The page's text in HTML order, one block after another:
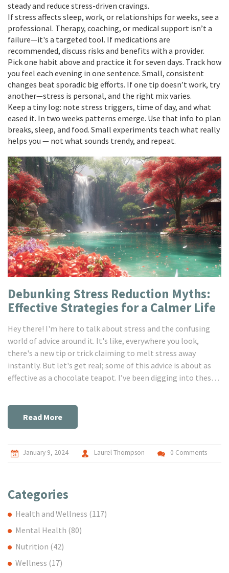
steady and reduce stress-driven cravings.
If stress affects sleep, work, or relationships for weeks, see a
professional. Therapy, coaching, or medical support isn’t a
failure—it's a targeted tool. If medications are
recommended, discuss risks and benefits with a provider.
Pick one habit above and practice it for seven days. Track how
you feel each evening in one sentence. Small, consistent
changes beat sporadic big efforts. If one tip doesn’t work, try
another—stress is personal, and the right mix varies.
Keep a tiny log: note stress triggers, time of day, and what
eased it. In two weeks patterns emerge. Use that info to plan
breaks, sleep, and food. Small experiments teach what really
helps you — not what sounds trendy, and repeat.
Debunking Stress Reduction Myths:
Effective Strategies for a Calmer Life
Hey there! I'm here to talk about stress and the confusing
world of advice around it. It's like, everywhere you look,
there's a new tip or trick claiming to melt stress away
instantly. But let's get real; some of this advice is about as
effective as a chocolate teapot. I’ve been digging into these
to navigate through these myths and find out what
genuinely works to reduce our stress and help us lead happier
our zen!
Read More
January 9, 2024 Laurel Thompson 0 Comments
Categories
Health and Wellness (117)
Mental Health (80)
Nutrition (42)
Wellness (17)